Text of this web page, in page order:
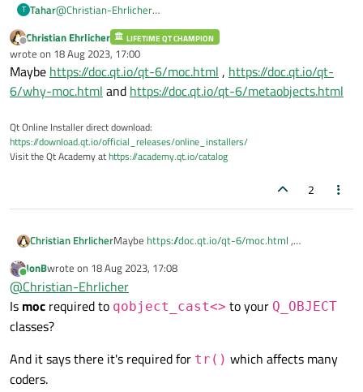
T Tahar@Christian-Ehrlicher
more about this?
Offline
Christian Ehrlicher LIFETIME QT CHAMPION
wrote on 18 Aug 2023, 17:00
last edited by
Maybe https://doc.qt.io/qt-6/moc.html , https://doc.qt.io/qt-
6/why-moc.html and https://doc.qt.io/qt-6/metaobjects.html
Qt Online Installer direct download:
https://download.qt.io/official_releases/online_installers/
Visit the Qt Academy athttps://academy.qt.io/catalog
2
Christian EhrlicherMaybe https://doc.qt.io/qt-6/moc.html ,
https://doc.qt.io/qt-6/metaobjects.html
Online
JonBwrote on 18 Aug 2023, 17:08
last edited by
@Christian-Ehrlicher
Is moc required to qobject_cast<> to your Q_OBJECT
classes?
And it says there it's required for tr() which affects many
coders.